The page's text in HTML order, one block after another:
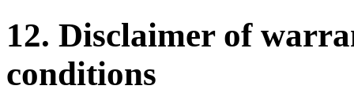
12. Disclaimer of
conditions